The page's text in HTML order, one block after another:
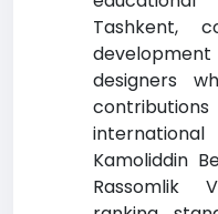
Tashkent,
designers
Kamoliddin
Rassomlik